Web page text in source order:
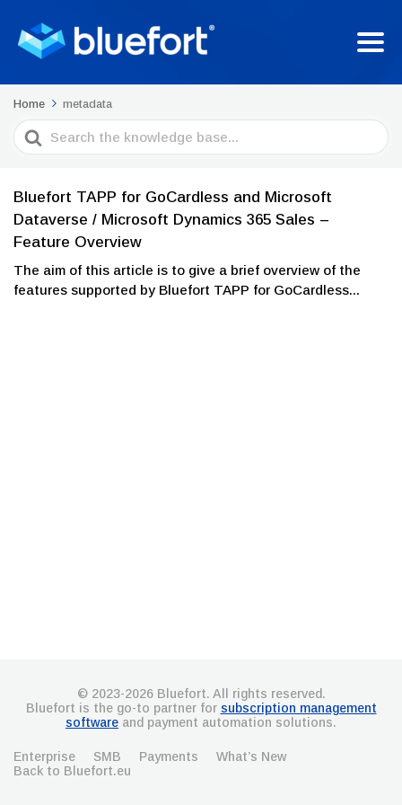
Home metadata
Search
For
Bluefort TAPP for GoCardless and Microsoft
Dataverse / Microsoft Dynamics 365 Sales –
Feature Overview
The aim of this article is to give a brief overview of the
features supported by Bluefort TAPP for GoCardless...
© 2023-2026 Bluefort. All rights reserved.
Bluefort is the go-to partner for subscription management
software and payment automation solutions.
Enterprise SMB Payments
What’s New
Back to Bluefort.eu